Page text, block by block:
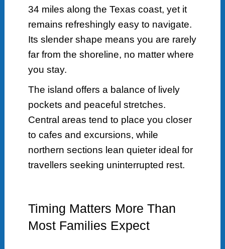
34 miles along the Texas coast, yet it
remains refreshingly easy to navigate.
Its slender shape means you are rarely
far from the shoreline, no matter where
you stay.
The island offers a balance of lively
pockets and peaceful stretches.
Central areas tend to place you closer
to cafes and excursions, while
northern sections lean quieter ideal for
travellers seeking uninterrupted rest.
Timing Matters More Than
Most Families Expect